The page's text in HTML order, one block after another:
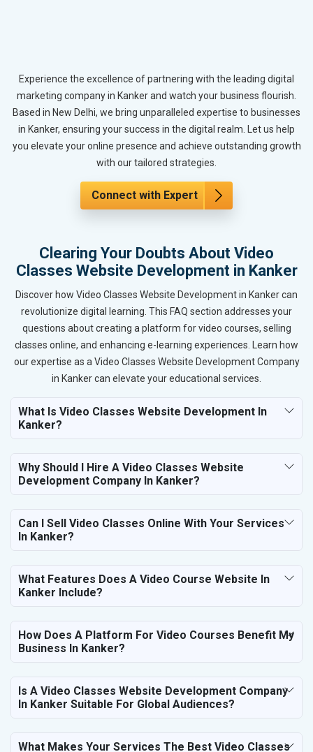
Experience the excellence of partnering with the leading digital
marketing company in Kanker and watch your business flourish.
Based in New Delhi, we bring unparalleled expertise to businesses
in Kanker, ensuring your success in the digital realm. Let us help
you elevate your online presence and achieve outstanding growth
with our tailored strategies.
Connect with Expert
Clearing Your Doubts About Video
Classes Website Development in Kanker
Discover how Video Classes Website Development in Kanker can
revolutionize digital learning. This FAQ section addresses your
questions about creating a platform for video courses, selling
classes online, and enhancing e-learning experiences. Learn how
our expertise as a Video Classes Website Development Company
in Kanker can elevate your educational services.
What Is Video Classes Website Development In
Kanker?
Why Should I Hire A Video Classes Website
Development Company In Kanker?
Can I Sell Video Classes Online With Your Services
In Kanker?
What Features Does A Video Course Website In
Kanker Include?
How Does A Platform For Video Courses Benefit My
Business In Kanker?
Is A Video Classes Website Development Company
In Kanker Suitable For Global Audiences?
What Makes Your Services The Best Video Classes